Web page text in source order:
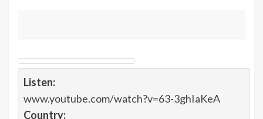
Listen:
www.youtube.com/watch?v=63-3ghIaKeA
Country: